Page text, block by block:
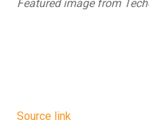
Featured image from
Source link